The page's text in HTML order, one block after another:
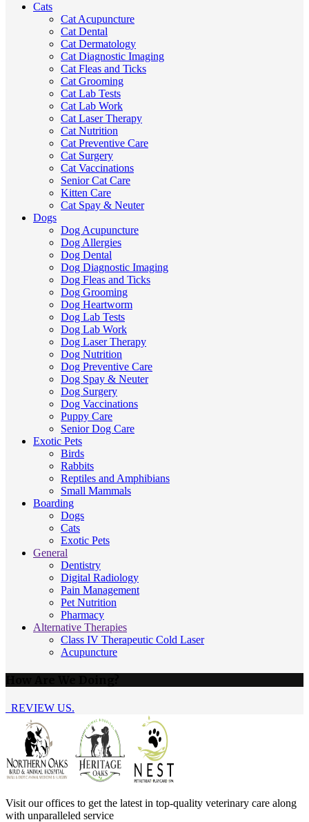
Cats
Cat Acupuncture
Cat Dental
Cat Dermatology
Cat Diagnostic Imaging
Cat Fleas and Ticks
Cat Grooming
Cat Lab Tests
Cat Lab Work
Cat Laser Therapy
Cat Nutrition
Cat Preventive Care
Cat Surgery
Cat Vaccinations
Senior Cat Care
Kitten Care
Cat Spay & Neuter
Dogs
Dog Acupuncture
Dog Allergies
Dog Dental
Dog Diagnostic Imaging
Dog Fleas and Ticks
Dog Grooming
Dog Heartworm
Dog Lab Tests
Dog Lab Work
Dog Laser Therapy
Dog Nutrition
Dog Preventive Care
Dog Spay & Neuter
Dog Surgery
Dog Vaccinations
Puppy Care
Senior Dog Care
Exotic Pets
Birds
Rabbits
Reptiles and Amphibians
Small Mammals
Boarding
Dogs
Cats
Exotic Pets
General
Dentistry
Digital Radiology
Pain Management
Pet Nutrition
Pharmacy
Alternative Therapies
Class IV Therapeutic Cold Laser
Acupuncture
REVIEW US.
Visit our offices to get the latest in top-quality veterinary care along
with unparalleled service